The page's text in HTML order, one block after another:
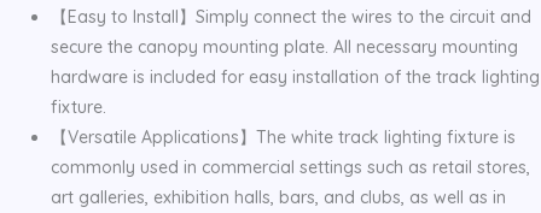
【Easy to Install】Simply connect the wires to the circuit and
secure the canopy mounting plate. All necessary mounting
hardware is included for easy installation of the track lighting
fixture.
【Versatile Applications】The white track lighting fixture is
commonly used in commercial settings such as retail stores,
art galleries, exhibition halls, bars, and clubs, as well as in